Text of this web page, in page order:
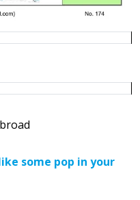
some pop in your